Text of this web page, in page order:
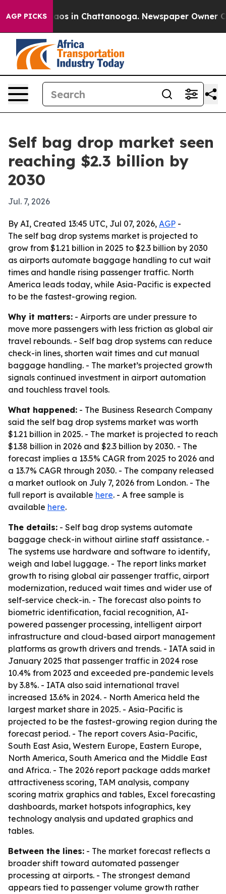
AGP PICKSChaos in Chattanooga. Newspaper Owner
Self bag drop market seen
reaching $2.3 billion by
2030
Jul. 7, 2026
By AI, Created 13:45 UTC, Jul 07, 2026, AGP -
The self bag drop systems market is projected to
grow from $1.21 billion in 2025 to $2.3 billion by 2030
as airports automate baggage handling to cut wait
times and handle rising passenger traffic. North
America leads today, while Asia-Pacific is expected
to be the fastest-growing region.
Why it matters: - Airports are under pressure to
move more passengers with less friction as global air
travel rebounds. - Self bag drop systems can reduce
check-in lines, shorten wait times and cut manual
baggage handling. - The market’s projected growth
signals continued investment in airport automation
and touchless travel tools.
What happened: - The Business Research Company
said the self bag drop systems market was worth
$1.21 billion in 2025. - The market is projected to reach
$1.38 billion in 2026 and $2.3 billion by 2030. - The
forecast implies a 13.5% CAGR from 2025 to 2026 and
a 13.7% CAGR through 2030. - The company released
a market outlook on July 7, 2026 from London. - The
full report is available here. - A free sample is
available here.
The details: - Self bag drop systems automate
baggage check-in without airline staff assistance. -
The systems use hardware and software to identify,
weigh and label luggage. - The report links market
growth to rising global air passenger traffic, airport
modernization, reduced wait times and wider use of
self-service check-in. - The forecast also points to
biometric identification, facial recognition, AI-
powered passenger processing, intelligent airport
infrastructure and cloud-based airport management
platforms as growth drivers and trends. - IATA said in
January 2025 that passenger traffic in 2024 rose
10.4% from 2023 and exceeded pre-pandemic levels
by 3.8%. - IATA also said international travel
increased 13.6% in 2024. - North America held the
largest market share in 2025. - Asia-Pacific is
projected to be the fastest-growing region during the
forecast period. - The report covers Asia-Pacific,
South East Asia, Western Europe, Eastern Europe,
North America, South America and the Middle East
and Africa. - The 2026 report package adds market
attractiveness scoring, TAM analysis, company
scoring matrix graphics and tables, Excel forecasting
dashboards, market hotspots infographics, key
technology analysis and updated graphics and
tables.
Between the lines: - The market forecast reflects a
broader shift toward automated passenger
processing at airports. - The strongest demand
appears tied to passenger volume growth rather